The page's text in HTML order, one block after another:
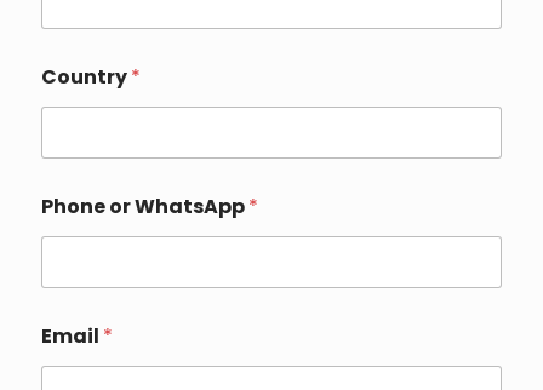
N
m
e
N
m
Country*
Phone or WhatsApp*
Email *